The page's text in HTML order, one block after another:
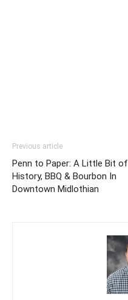
Previous article
Penn to Paper: A Little Bit of
History, BBQ & Bourbon In
Downtown Midlothian